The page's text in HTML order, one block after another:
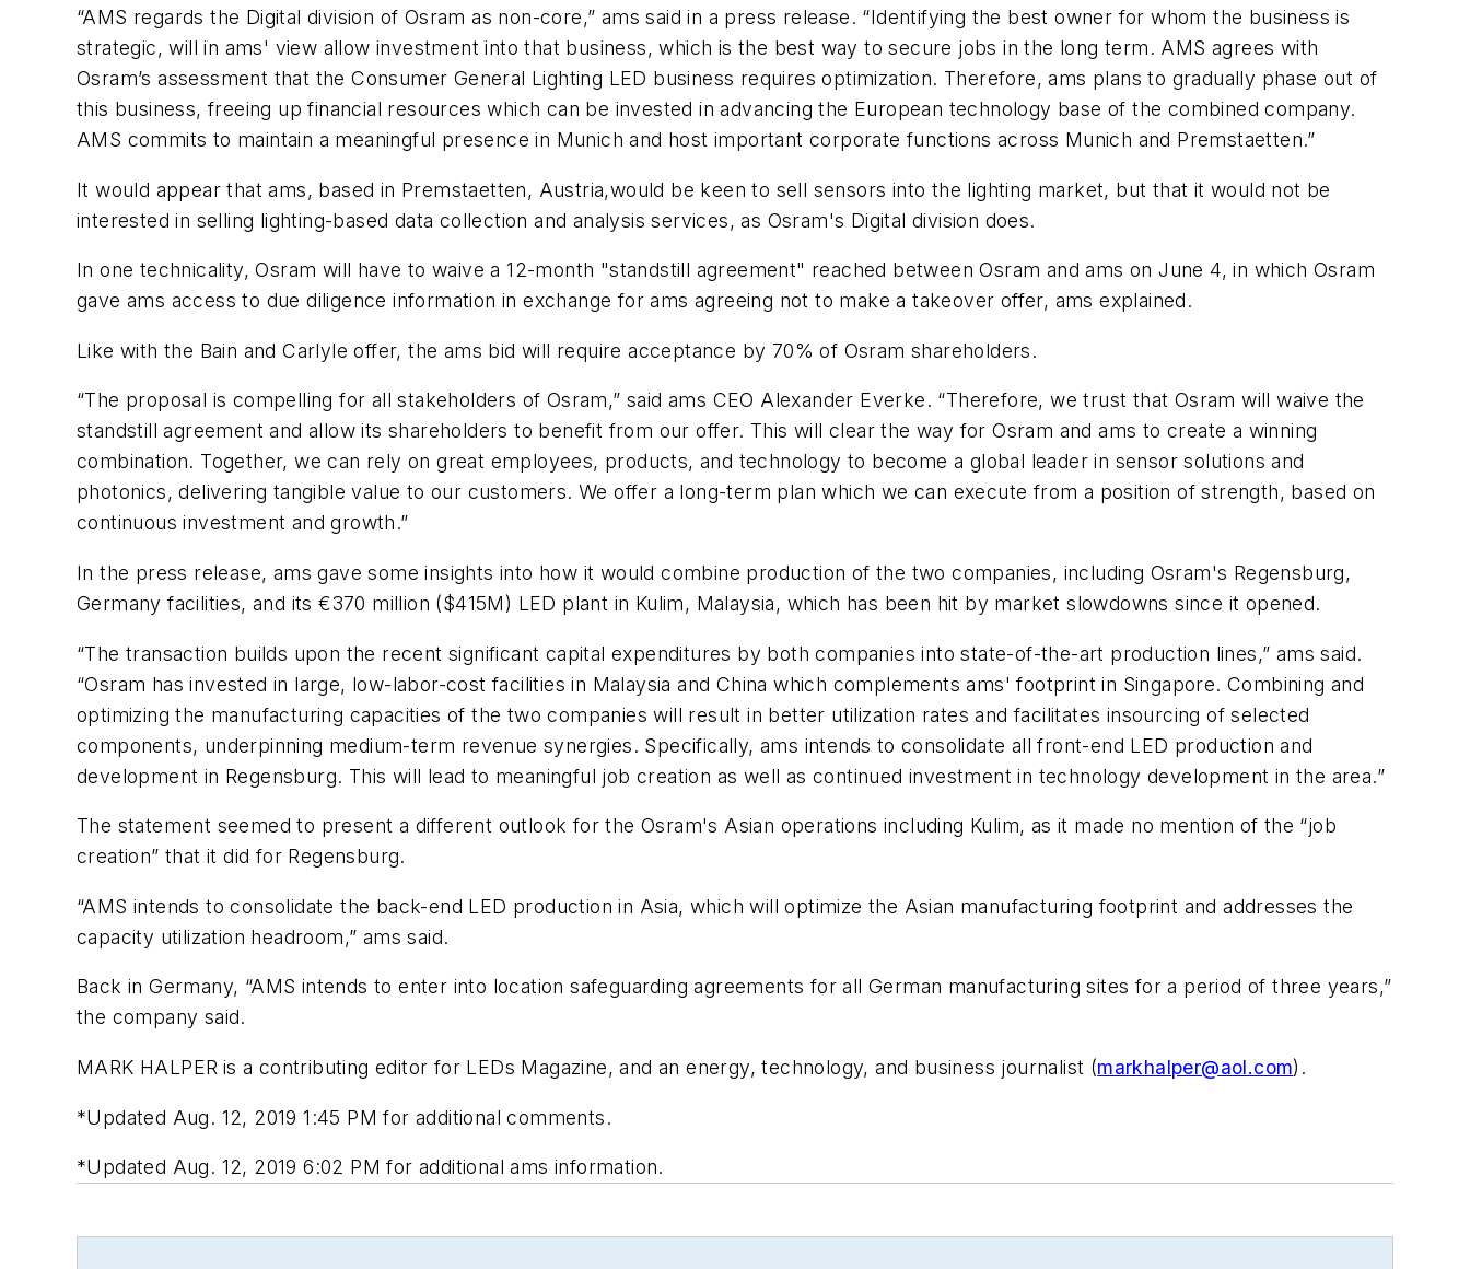
“AMS regards the Digital division of Osram as non-core,” ams said in a press release. “Identifying the best owner for whom the business is
strategic, will in ams' view allow investment into that business, which is the best way to secure jobs in the long term. AMS agrees with
Osram’s assessment that the Consumer General Lighting LED business requires optimization. Therefore, ams plans to gradually phase out of
this business, freeing up financial resources which can be invested in advancing the European technology base of the combined company.
AMS commits to maintain a meaningful presence in Munich and host important corporate functions across Munich and Premstaetten.”
It would appear that ams, based in Premstaetten, Austria,would be keen to sell sensors into the lighting market, but that it would not be
interested in selling lighting-based data collection and analysis services, as Osram's Digital division does.
In one technicality, Osram will have to waive a 12-month "standstill agreement" reached between Osram and ams on June 4, in which Osram
gave ams access to due diligence information in exchange for ams agreeing not to make a takeover offer, ams explained.
Like with the Bain and Carlyle offer, the ams bid will require acceptance by 70% of Osram shareholders.
“The proposal is compelling for all stakeholders of Osram,” said ams CEO Alexander Everke. “Therefore, we trust that Osram will waive the
standstill agreement and allow its shareholders to benefit from our offer. This will clear the way for Osram and ams to create a winning
combination. Together, we can rely on great employees, products, and technology to become a global leader in sensor solutions and
photonics, delivering tangible value to our customers. We offer a long-term plan which we can execute from a position of strength, based on
continuous investment and growth.”
In the press release, ams gave some insights into how it would combine production of the two companies, including Osram's Regensburg,
Germany facilities, and its €370 million ($415M) LED plant in Kulim, Malaysia, which has been hit by market slowdowns since it opened.
“The transaction builds upon the recent significant capital expenditures by both companies into state-of-the-art production lines,” ams said.
“Osram has invested in large, low-labor-cost facilities in Malaysia and China which complements ams' footprint in Singapore. Combining and
optimizing the manufacturing capacities of the two companies will result in better utilization rates and facilitates insourcing of selected
components, underpinning medium-term revenue synergies. Specifically, ams intends to consolidate all front-end LED production and
development in Regensburg. This will lead to meaningful job creation as well as continued investment in technology development in the area.”
The statement seemed to present a different outlook for the Osram's Asian operations including Kulim, as it made no mention of the “job
creation” that it did for Regensburg.
“AMS intends to consolidate the back-end LED production in Asia, which will optimize the Asian manufacturing footprint and addresses the
capacity utilization headroom,” ams said.
Back in Germany, “AMS intends to enter into location safeguarding agreements for all German manufacturing sites for a period of three years,”
the company said.
MARK HALPER is a contributing editor for LEDs Magazine, and an energy, technology, and business journalist (markhalper@aol.com).
*Updated Aug. 12, 2019 1:45 PM for additional comments.
*Updated Aug. 12, 2019 6:02 PM for additional ams information.